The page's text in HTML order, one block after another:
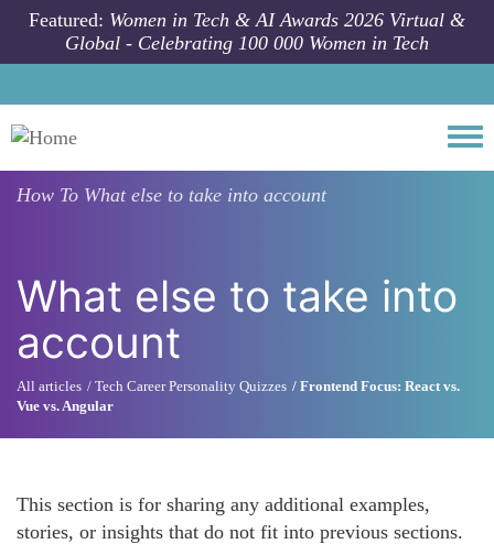
Skip to main content
Featured: Women in Tech & AI Awards 2026 Virtual &
Global - Celebrating 100 000 Women in Tech
How To What else to take into account
What else to take into
account
All articles Tech Career Personality Quizzes
Frontend Focus: React vs.
Vue vs. Angular
This section is for sharing any additional examples,
stories, or insights that do not fit into previous sections.